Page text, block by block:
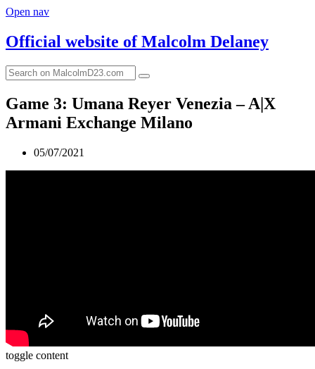
Open nav
Official website ofMalcolm Delaney
Game 3: Umana Reyer Venezia – A|X
Armani Exchange Milano
05/07/2021
toggle content